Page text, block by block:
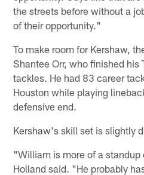
the streets before without a
of their opportunity."
To make room for Kershaw,
Shantee Orr, who finished his
tackles. He had 83 career
Houston while playing
defensive end.
Kershaw's skill set is slightly
"William is more of a standup
Holland said. "He probably